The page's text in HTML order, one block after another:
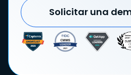
Solicitar una